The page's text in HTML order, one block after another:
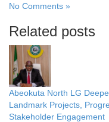
No Comments »
Related posts
Abeokuta North LG
Landmark Projects,
Stakeholder Engagement